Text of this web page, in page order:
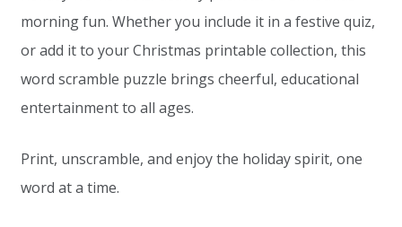
morning fun. Whether you include it in a festive quiz,
or add it to your Christmas printable collection, this
word scramble puzzle brings cheerful, educational
entertainment to all ages.
Print, unscramble, and enjoy the holiday spirit, one
word at a time.